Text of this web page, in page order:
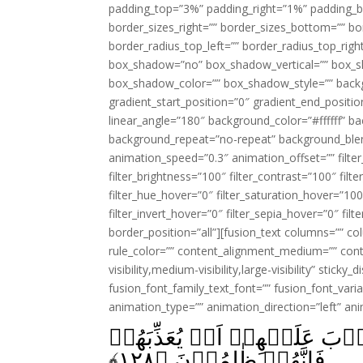
padding_top=”3%” padding_right=”1%”
border_sizes_right=”” border_sizes_bottom=””
border_radius_top_left=””
box_shadow=”no” box_shadow_vertical=””
box_shadow_color=”” box_shadow_style=””
gradient_start_position=”0″
linear_angle=”180″ background_color=”#ffffff”
background_repeat=”no-repeat”
animation_speed=”0.3″ animation_offset=””
filter_brightness=”100″ filter_contrast=”100″
filter_hue_hover=”0″
filter_invert_hover=”0″ filter_sepia_hover=”0″
border_position=”all”][fusion_text columns=””
rule_color=”” content_alignment_medium=””
visibility,medium-visibility,large-visibility”
fusion_font_family_text_font=””
animation_type=”” animation_direction=”left”
عَلَيۡهِمۡ اَوۡ يُعَذِّبَهُمۡ